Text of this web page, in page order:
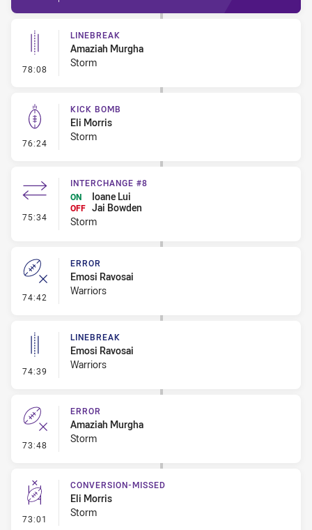
78:08 - Linebreak
LINEBREAK
Amaziah Murgha
Storm
76:24 - Kick Bomb
KICK BOMB
Eli Morris
Storm
75:34 - Interchange #8
INTERCHANGE #8
ON
Ioane Lui
OFF Jai Bowden
Storm
74:42 - Error
ERROR
Emosi Ravosai
Warriors
74:39 - Linebreak
LINEBREAK
Emosi Ravosai
Warriors
73:48 - Error
ERROR
Amaziah Murgha
Storm
73:01 - Conversion-Missed
CONVERSION-MISSED
Eli Morris
Storm